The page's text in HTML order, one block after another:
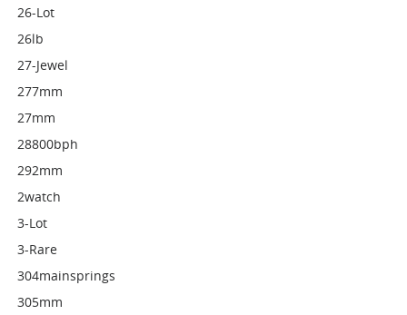
26-Lot
26lb
27-Jewel
277mm
27mm
28800bph
292mm
2watch
3-Lot
3-Rare
304mainsprings
305mm